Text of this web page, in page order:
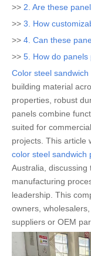
>> 2. Are these
>> 3. How
>> 4. Can these
>> 5. How do
Color steel sandwich
building material
properties, robust
panels combine
suited for
projects. This article
color steel sandwich
Australia,
manufacturing
leadership. This
owners,
suppliers or OEM